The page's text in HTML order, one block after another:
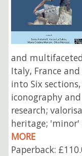
and
Italy, France
into Six
iconography
research;
heritage;
MORE
Paperback: